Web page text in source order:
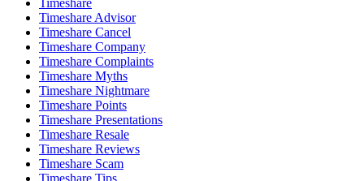
Timeshare Advisor
Timeshare Cancel
Timeshare Company
Timeshare Complaints
Timeshare Myths
Timeshare Nightmare
Timeshare Points
Timeshare Presentations
Timeshare Resale
Timeshare Reviews
Timeshare Scam
Timeshare Tips